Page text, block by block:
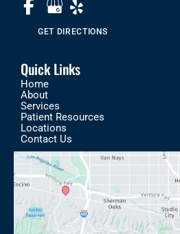
GET DIRECTIONS
Quick Links
Home
About
Services
Patient Resources
Locations
Contact Us